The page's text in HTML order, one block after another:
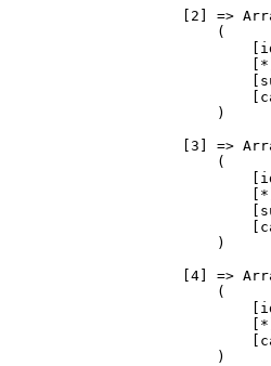
[2] =>
                        (
                        )
[3] =>
                        (
                        )
[4] =>
                        (
                        )